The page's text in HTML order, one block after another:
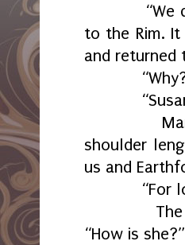
“We
to the Rim.
and returned
“Why?”
Marcus
shoulder
us and
“For
The
“How is she?”